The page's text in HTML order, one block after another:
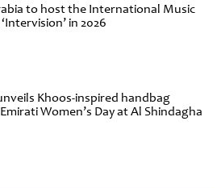
to host the International Music
in 2026
Khoos-inspired handbag
Women’s Day at Al Shindagha